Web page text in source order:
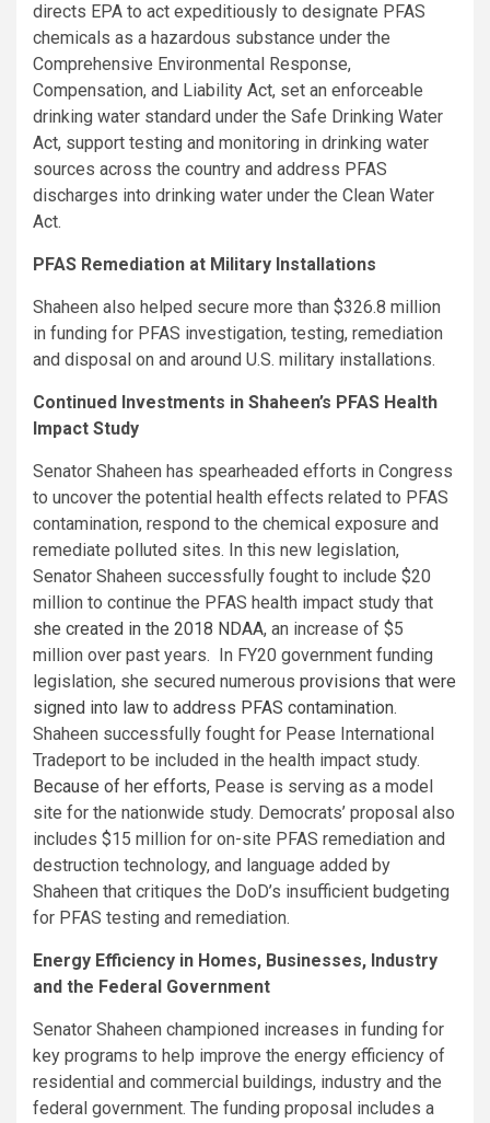
directs EPA to act expeditiously to designate PFAS
chemicals as a hazardous substance under the
Comprehensive Environmental Response,
Compensation, and Liability Act, set an enforceable
drinking water standard under the Safe Drinking Water
Act, support testing and monitoring in drinking water
sources across the country and address PFAS
discharges into drinking water under the Clean Water
Act.
PFAS Remediation at Military Installations
Shaheen also helped secure more than $326.8 million
in funding for PFAS investigation, testing, remediation
and disposal on and around U.S. military installations.
Continued Investments in Shaheen’s PFAS Health
Impact Study
Senator Shaheen has spearheaded efforts in Congress
to uncover the potential health effects related to PFAS
contamination, respond to the chemical exposure and
remediate polluted sites. In this new legislation,
Senator Shaheen successfully fought to include $20
million to continue the PFAS health impact study that
she created in the 2018 NDAA, an increase of $5
million over past years. In FY20 government funding
legislation, she secured numerous provisions that were
signed into law to address PFAS contamination.
Shaheen successfully fought for Pease International
Tradeport to be included in the health impact study.
Because of her efforts, Pease is serving as a model
site for the nationwide study. Democrats’ proposal also
includes $15 million for on-site PFAS remediation and
destruction technology, and language added by
Shaheen that critiques the DoD’s insufficient budgeting
for PFAS testing and remediation.
Energy Efficiency in Homes, Businesses, Industry
and the Federal Government
Senator Shaheen championed increases in funding for
key programs to help improve the energy efficiency of
residential and commercial buildings, industry and the
federal government. The funding proposal includes a